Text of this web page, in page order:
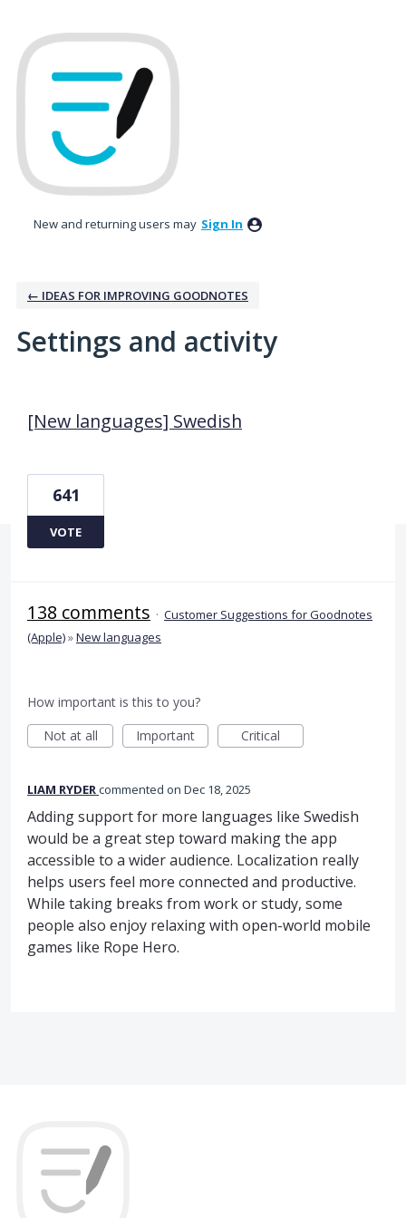
New and returning users may Sign In
← IDEAS FOR IMPROVING GOODNOTES
Settings and activity
[New languages] Swedish
641
VOTE
138 comments · Customer Suggestions for Goodnotes
(Apple)»New languages
How important is this to you?
Not at all
Important Critical
LIAM RYDERcommented Dec 18, 2025
Adding support for more languages like Swedish
would be a great step toward making the app
accessible to a wider audience. Localization really
helps users feel more connected and productive.
While taking breaks from work or study, some
people also enjoy relaxing with open-world mobile
games like Rope Hero.